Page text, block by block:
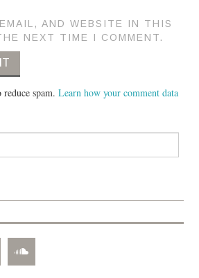
AND WEBSITE IN THIS
NEXT TIME I COMMENT.
reduce spam.Learn how your comment data